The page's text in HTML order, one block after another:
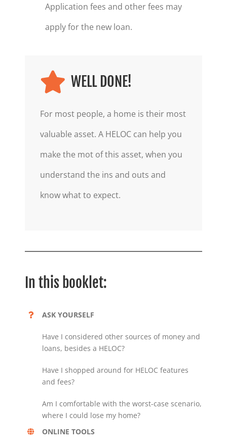
Application fees and other fees may
apply for the new loan.
WELL DONE!
For most people, a home is their most
valuable asset. A HELOC can help you
make the mot of this asset, when you
understand the ins and outs and
know what to expect.
In this booklet:
ASK YOURSELF
Have I considered other sources of money and
loans, besides a HELOC?
Have I shopped around for HELOC features
and fees?
Am I comfortable with the worst-case scenario,
where I could lose my home?
ONLINE TOOLS